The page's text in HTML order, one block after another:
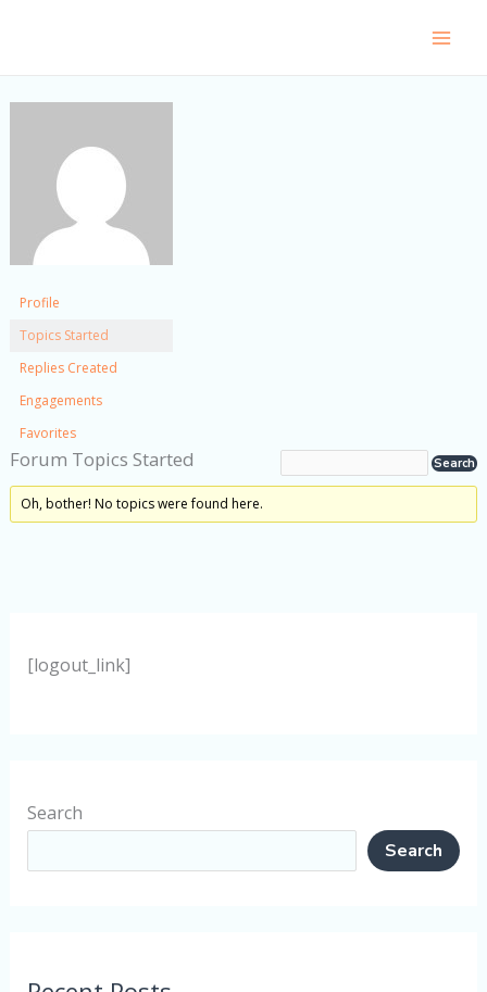
Profile
Topics Started
Replies Created
Engagements
Favorites
Forum Topics Started
Oh, bother! No topics were found here.
[logout_link]
Search
Search